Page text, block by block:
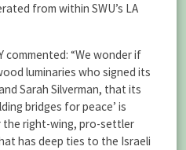
from within SWU’s LA
commented: “We wonder if
luminaries who signed its
Sarah Silverman, that its
bridges for peace’ is
right-wing, pro-settler
has deep ties to the Israeli